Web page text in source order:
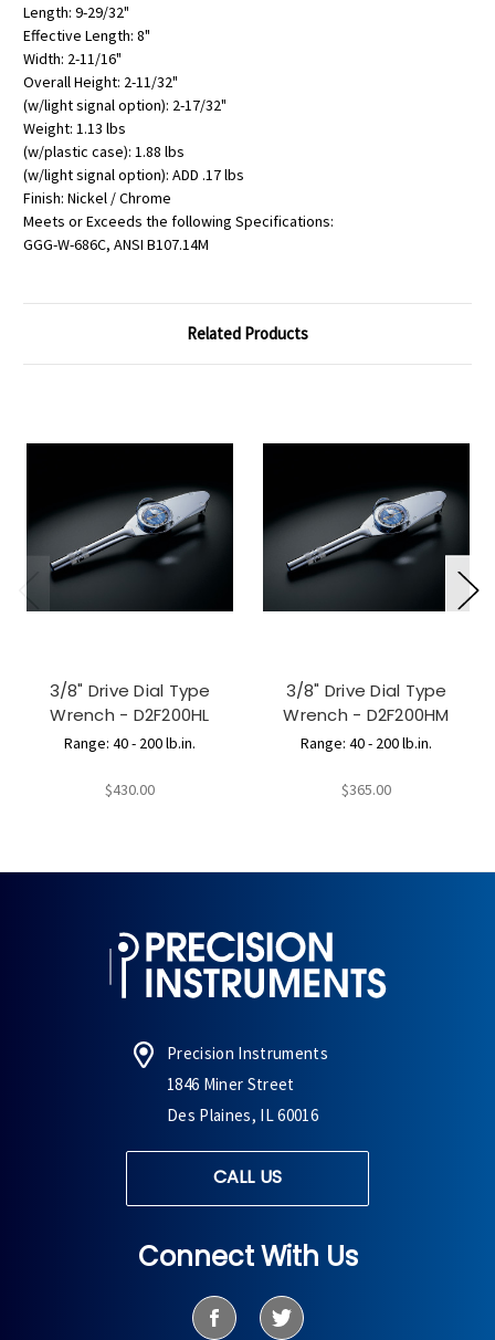
Length: 9-29/32"
Effective Length: 8"
Width: 2-11/16"
Overall Height: 2-11/32"
(w/light signal option): 2-17/32"
Weight: 1.13 lbs
(w/plastic case): 1.88 lbs
(w/light signal option): ADD .17 lbs
Finish: Nickel / Chrome
Meets or Exceeds the following Specifications:
GGG-W-686C, ANSI B107.14M
Related Products
3/8" Drive Dial Type
Wrench - D2F200HL
Range: 40 - 200 lb.in.
$430.00
3/8" Drive Dial Type
Wrench - D2F200HM
Range: 40 - 200 lb.in.
$365.00
Precision Instruments
1846 Miner Street
Des Plaines, IL 60016
CALL US
Connect With Us